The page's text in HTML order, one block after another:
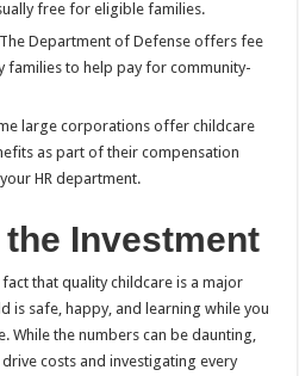
free for eligible families.
The Department of Defense offers fee
families to help pay for community-
large corporations offer childcare
as part of their compensation
HR department.
Investment
that quality childcare is a major
is safe, happy, and learning while you
the numbers can be daunting,
costs and investigating every